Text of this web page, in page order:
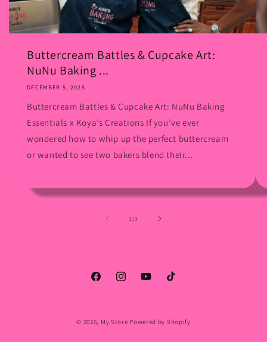
Buttercream Battles & Cupcake Art:
NuNu Baking ...
DECEMBER 5, 2025
Buttercream Battles & Cupcake Art: NuNu Baking
Essentials x Koya’s Creations If you’ve ever
wondered how to whip up the perfect buttercream
or wanted to see two bakers blend their...
1 /of
3
FacebookInstagramYouTubeTikTok
© 2026, My Store Powered by Shopify